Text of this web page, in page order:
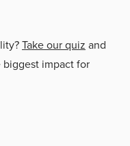
Take our quiz and
impact for